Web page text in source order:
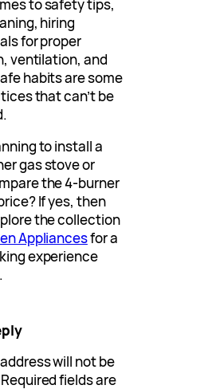
to safety tips,
hiring
for proper
ventilation, and
habits are some
that can’t be
to install a
gas stove or
the 4-burner
If yes, then
the collection
Appliancesfor a
experience
will not be
Required fields are